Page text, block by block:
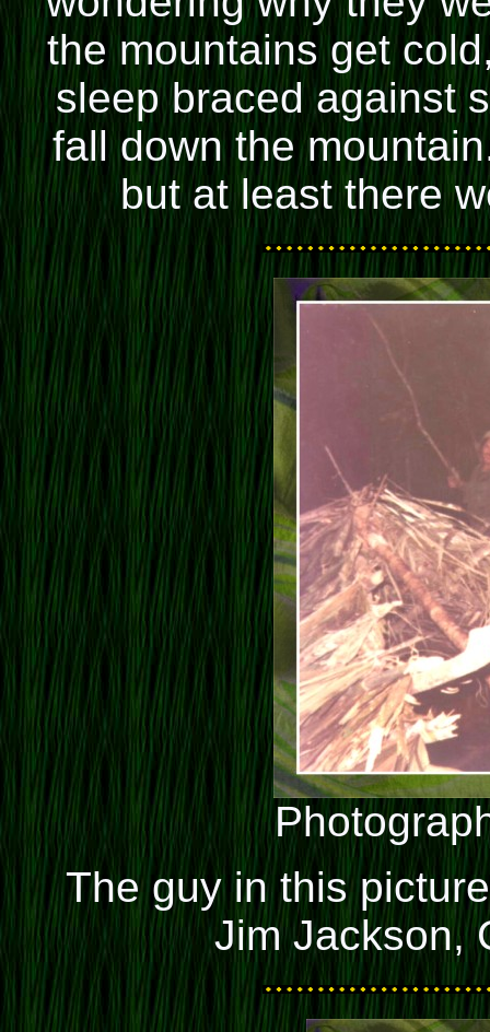
the mountains get
sleep braced against
fall down the
but at least there
The guy in this
Jim Jackson,